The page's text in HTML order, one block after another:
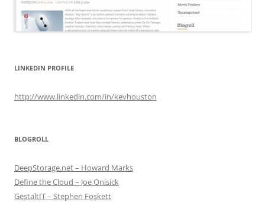
LINKEDIN PROFILE
http://www.linkedin.com/in/kevhouston
BLOGROLL
DeepStorage.net – Howard Marks
Define the Cloud – Joe Onisick
GestaltIT – Stephen Foskett